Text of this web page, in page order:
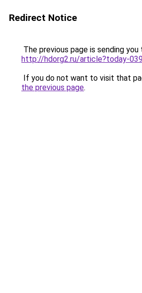
Redirect Notice
The previous page is sending you
http://hdorg2.ru/article?today-
If you do not want to visit that
the previous page.